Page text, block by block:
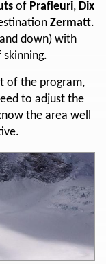
of Prafleuri, Dix
Zermatt.
down) with
of the program,
to adjust the
the area well